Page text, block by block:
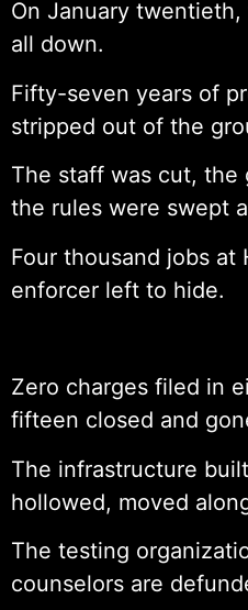
On January
all down.
Fifty-seven years of
stripped out of the
The staff was cut, the
the rules were swept
Four thousand jobs
enforcer left to hide.
Zero charges filed in
fifteen closed and
The infrastructure
hollowed, moved
The testing
counselors are